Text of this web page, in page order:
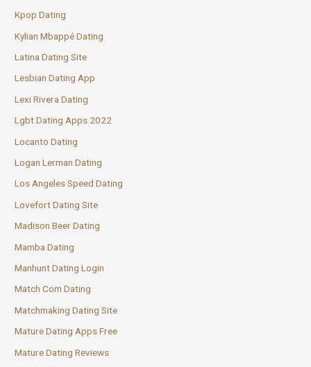
Kpop Dating
Kylian Mbappé Dating
Latina Dating Site
Lesbian Dating App
Lexi Rivera Dating
Lgbt Dating Apps 2022
Locanto Dating
Logan Lerman Dating
Los Angeles Speed Dating
Lovefort Dating Site
Madison Beer Dating
Mamba Dating
Manhunt Dating Login
Match Com Dating
Matchmaking Dating Site
Mature Dating Apps Free
Mature Dating Reviews